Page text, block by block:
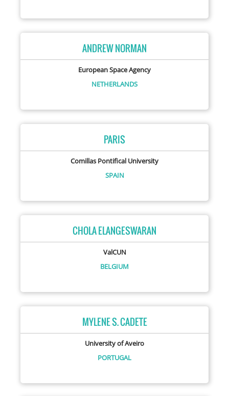
ANDREW NORMAN
European Space Agency
NETHERLANDS
PARIS
Comillas Pontifical University
SPAIN
CHOLA ELANGESWARAN
ValCUN
BELGIUM
MYLENE S. CADETE
University of Aveiro
PORTUGAL